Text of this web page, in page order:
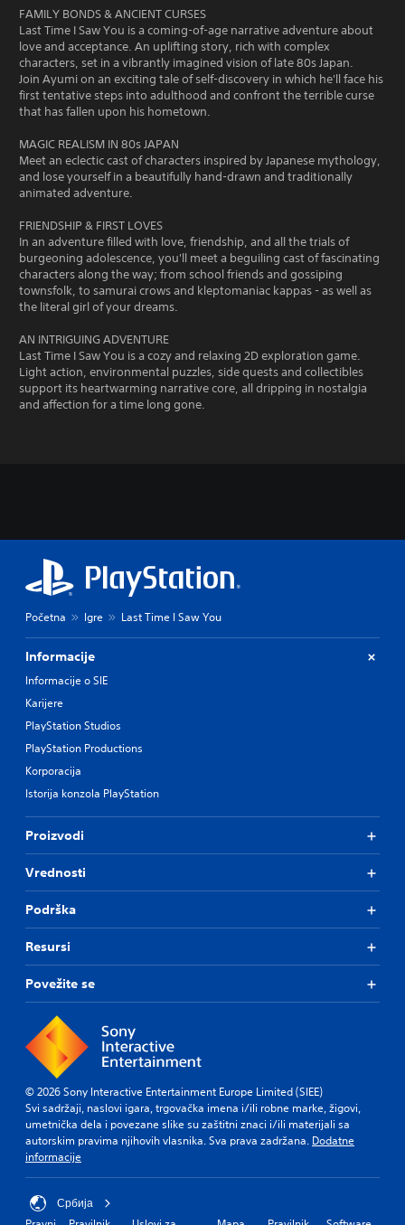
FAMILY BONDS & ANCIENT CURSES
Last Time I Saw You is a coming-of-age narrative adventure about
love and acceptance. An uplifting story, rich with complex
characters, set in a vibrantly imagined vision of late 80s Japan.
Join Ayumi on an exciting tale of self-discovery in which he'll face his
first tentative steps into adulthood and confront the terrible curse
that has fallen upon his hometown.
MAGIC REALISM IN 80s JAPAN
Meet an eclectic cast of characters inspired by Japanese mythology,
and lose yourself in a beautifully hand-drawn and traditionally
animated adventure.
FRIENDSHIP & FIRST LOVES
In an adventure filled with love, friendship, and all the trials of
burgeoning adolescence, you'll meet a beguiling cast of fascinating
characters along the way; from school friends and gossiping
townsfolk, to samurai crows and kleptomaniac kappas - as well as
the literal girl of your dreams.
AN INTRIGUING ADVENTURE
Last Time I Saw You is a cozy and relaxing 2D exploration game.
Light action, environmental puzzles, side quests and collectibles
support its heartwarming narrative core, all dripping in nostalgia
and affection for a time long gone.
Početna Igre Last Time I Saw You
Informacije
Informacije o SIE
Karijere
PlayStation Studios
PlayStation Productions
Korporacija
Istorija konzola PlayStation
Proizvodi
Vrednosti
Podrška
Resursi
Povežite se
© 2026 Sony Interactive Entertainment Europe Limited (SIEE)
Svi sadržaji, naslovi igara, trgovačka imena i/ili robne marke, žigovi,
umetnička dela i povezane slike su zaštitni znaci i/ili materijali sa
autorskim pravima njihovih vlasnika. Sva prava zadržana. Dodatne
informacije
Србија